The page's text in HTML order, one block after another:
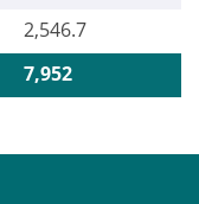
2,546.7
7,952